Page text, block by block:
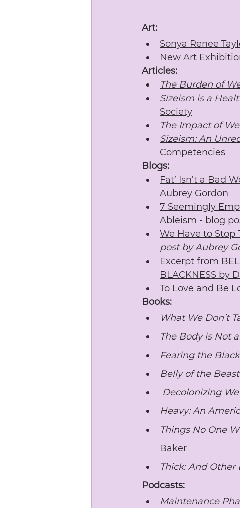
Art:
Sonya Renee
New Art
Articles:
The Burden of
Sizeism is a
Society
The Impact of
Sizeism: An
Competencies
Blogs:
Fat’ Isn’t a Bad
Aubrey Gordon
7 Seemingly
Ableism - blog
We Have to Stop
post by Aubrey
Excerpt from
BLACKNESS by
To Love and Be
Books:
What We Don’t
The Body is Not
Fearing the
Belly of the Beast
Decolonizing
Heavy: An
Things No One
Baker
Thick: And Other
Podcasts:
Maintenance